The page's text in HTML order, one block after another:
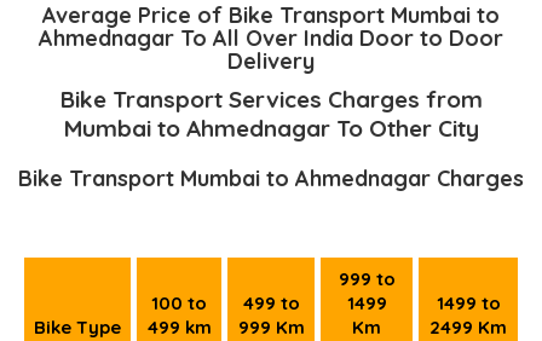
Average Price of Bike Transport Mumbai to
Ahmednagar To All Over India Door to Door
Delivery
Bike Transport Services Charges from
Mumbai to Ahmednagar To Other City
Bike Transport Mumbai to Ahmednagar Charges
Bike Type
100 to
499 km
499 to
999 Km
999 to
1499
Km
1499 to
2499 Km